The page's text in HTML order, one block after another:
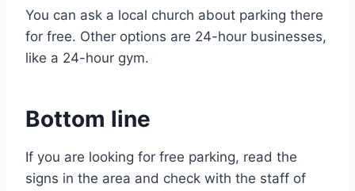
You can ask a local church about parking there
for free. Other options are 24-hour businesses,
like a 24-hour gym.
Bottom line
If you are looking for free parking, read the
signs in the area and check with the staff of